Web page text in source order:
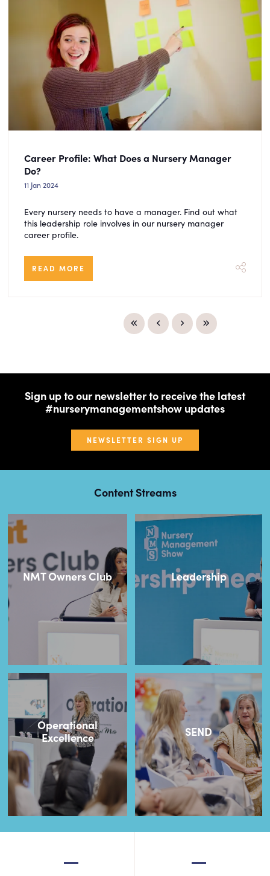
Career Profile: What Does a Nursery Manager
Do?
11 Jan 2024
Every nursery needs to have a manager. Find out what
this leadership role involves in our nursery manager
career profile.
READ MORE
Sign up to our newsletter to receive the latest
#nurserymanagementshow updates
NEWSLETTER SIGN UP
Content Streams
NMT Owners Club Leadership
Operational
Excellence
SEND